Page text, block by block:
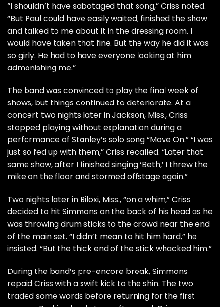
“I shouldn’t have sabotaged that song,” Criss noted.
“But Paul could have easily waited, finished the show
and talked to me about it in the dressing room. I
would have taken that fine. But the way he did it was
so girly. He had to have everyone looking at him
admonishing me.”
The band was convinced to play the final week of
shows, but things continued to deteriorate. At a
concert two nights later in Jackson, Miss., Criss
stopped playing without explanation during a
performance of Stanley’s solo song “Move On.” “I was
just so fed up with them,” Criss recalled. “Later that
same show, after I finished singing ‘Beth,’ I threw the
mike on the floor and stormed offstage again.”
Two nights later in Biloxi, Miss., “on a whim,” Criss
decided to hit Simmons on the back of his head as he
was throwing drum sticks to the crowd near the end
of the main set. “I didn’t mean to hit him hard,” he
insisted. “But the thick end of the stick whacked him.”
During the band’s pre-encore break, Simmons
repaid Criss with a swift kick to the shin. The two
traded some words before returning for the first